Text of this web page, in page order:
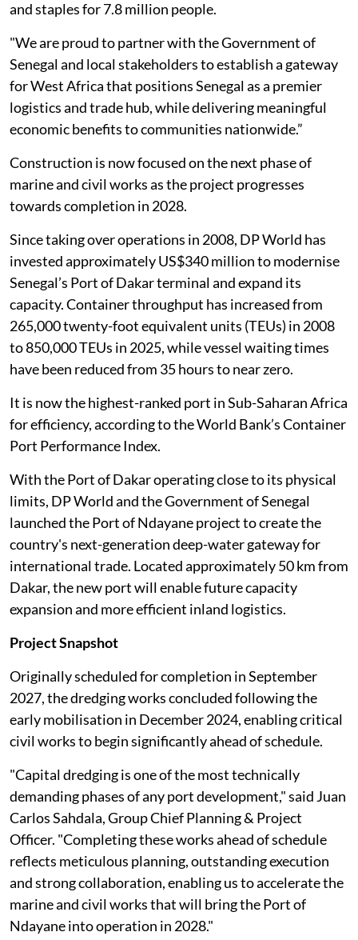
and staples for 7.8 million people.
"We are proud to partner with the Government of
Senegal and local stakeholders to establish a gateway
for West Africa that positions Senegal as a premier
logistics and trade hub, while delivering meaningful
economic benefits to communities nationwide.”
Construction is now focused on the next phase of
marine and civil works as the project progresses
towards completion in 2028.
Since taking over operations in 2008, DP World has
invested approximately US$340 million to modernise
Senegal’s Port of Dakar terminal and expand its
capacity. Container throughput has increased from
265,000 twenty-foot equivalent units (TEUs) in 2008
to 850,000 TEUs in 2025, while vessel waiting times
have been reduced from 35 hours to near zero.
It is now the highest-ranked port in Sub-Saharan Africa
for efficiency, according to the World Bank’s Container
Port Performance Index.
With the Port of Dakar operating close to its physical
limits, DP World and the Government of Senegal
launched the Port of Ndayane project to create the
country's next-generation deep-water gateway for
international trade. Located approximately 50 km from
Dakar, the new port will enable future capacity
expansion and more efficient inland logistics.
Project Snapshot
Originally scheduled for completion in September
2027, the dredging works concluded following the
early mobilisation in December 2024, enabling critical
civil works to begin significantly ahead of schedule.
"Capital dredging is one of the most technically
demanding phases of any port development," said Juan
Carlos Sahdala, Group Chief Planning & Project
Officer. "Completing these works ahead of schedule
reflects meticulous planning, outstanding execution
and strong collaboration, enabling us to accelerate the
marine and civil works that will bring the Port of
Ndayane into operation in 2028."